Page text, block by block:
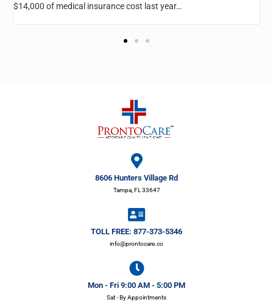
$14,000 of medical insurance cost last year…
8606 Hunters Village Rd
Tampa, FL 33647
TOLL FREE: 877-373-5346
info@prontocare.co
Mon - Fri 9:00 AM - 5:00 PM
Sat - By Appointments